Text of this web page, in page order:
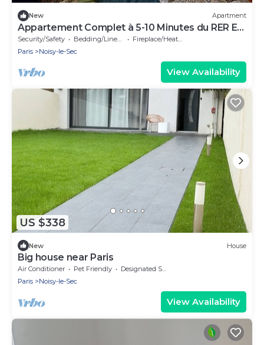
New Apartment
Appartement Complet à 5-10 Minutes du RER E
Noisy-le-sec
Security/Safety Bedding/Linens
Fireplace/Heating
Paris
Noisy-le-Sec
View Availability
US $338
New House
Big house near Paris
Air Conditioner Pet Friendly
Designated Smoking Area
Paris
Noisy-le-Sec
View Availability